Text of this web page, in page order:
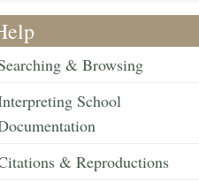
& Browsing
School
& Reproductions